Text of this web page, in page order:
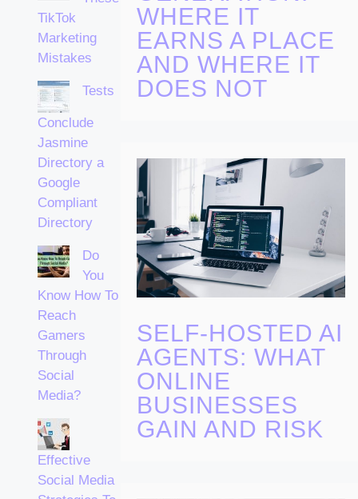
TikTok
Marketing
Mistakes
Tests
Conclude
Jasmine
Directory a
Google
Compliant
Directory
Do
You
Know How To
Reach
Gamers
Through
Social
Media?
Effective
Social Media
WHERE IT
EARNS A PLACE
AND WHERE IT
DOES NOT
SELF-HOSTED AI
AGENTS: WHAT
ONLINE
BUSINESSES
GAIN AND RISK